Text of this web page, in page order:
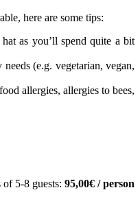
here are some tips:
as you’ll spend quite a bit
(e.g. vegetarian, vegan,
allergies, allergies to bees,
5-8 guests: 95,00€ / person